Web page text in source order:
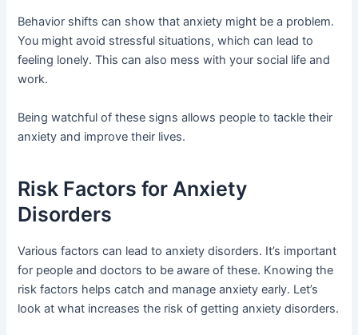
Behavior shifts can show that anxiety might be a problem.
You might avoid stressful situations, which can lead to
feeling lonely. This can also mess with your social life and
work.
Being watchful of these signs allows people to tackle their
anxiety and improve their lives.
Risk Factors for Anxiety
Disorders
Various factors can lead to anxiety disorders. It’s important
for people and doctors to be aware of these. Knowing the
risk factors helps catch and manage anxiety early. Let’s
look at what increases the risk of getting anxiety disorders.